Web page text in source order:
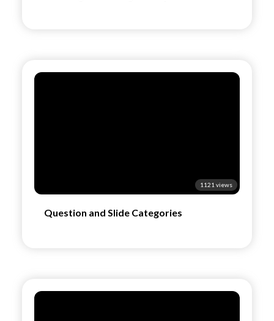
1121 views
Question and Slide Categories